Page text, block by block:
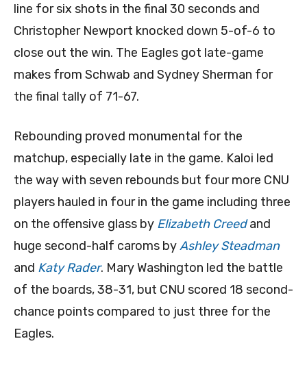
line for six shots in the final 30 seconds and
Christopher Newport knocked down 5-of-6 to
close out the win. The Eagles got late-game
makes from Schwab and Sydney Sherman for
the final tally of 71-67.
Rebounding proved monumental for the
matchup, especially late in the game. Kaloi led
the way with seven rebounds but four more CNU
players hauled in four in the game including three
on the offensive glass by Elizabeth Creedand
huge second-half caroms byAshley Steadman
and Katy Rader. Mary Washington led the battle
of the boards, 38-31, but CNU scored 18 second-
chance points compared to just three for the
Eagles.